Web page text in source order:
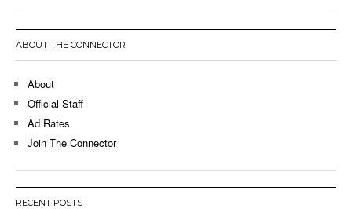
ABOUT THE CONNECTOR
About
Official Staff
Ad Rates
Join The Connector
RECENT POSTS